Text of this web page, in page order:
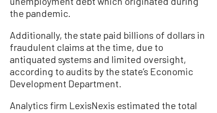
the pandemic.
Additionally, the state paid billions of dollars in
fraudulent claims at the time, due to
antiquated systems and limited oversight,
according to audits by the state’s Economic
Development Department.
Analytics firm LexisNexis estimated the total